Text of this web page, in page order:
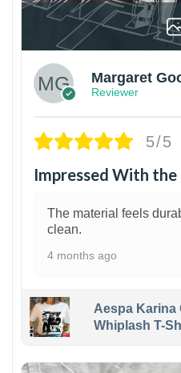
Margaret
Reviewer
5/5
Impressed With
The material feels
clean.
4 months ago
Aespa Karina
Whiplash T-